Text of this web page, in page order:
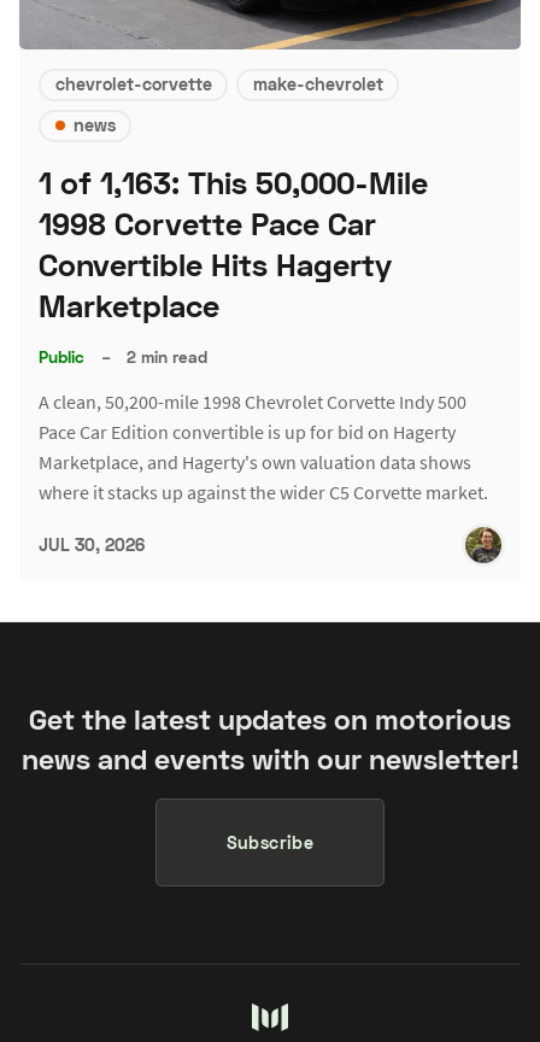
chevrolet-corvette
make-chevrolet
news
1 of 1,163: This 50,000-Mile
1998 Corvette Pace Car
Convertible Hits Hagerty
Marketplace
Public – 2 min read
A clean, 50,200-mile 1998 Chevrolet Corvette Indy 500
Pace Car Edition convertible is up for bid on Hagerty
Marketplace, and Hagerty's own valuation data shows
where it stacks up against the wider C5 Corvette market.
JUL 30, 2026
Get the latest updates on motorious
news and events with our newsletter!
Subscribe